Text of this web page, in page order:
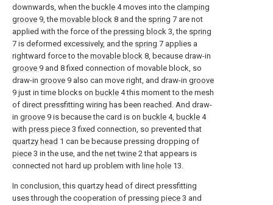
downwards, when the buckle 4 moves into the clamping
groove 9, the movable block 8 and the spring 7 are not
applied with the force of the pressing block 3, the spring
7 is deformed excessively, and the spring 7 applies a
rightward force to the movable block 8, because draw-in
groove 9 and 8 fixed connection of movable block, so
draw-in groove 9 also can move right, and draw-in groove
9 just in time blocks on buckle 4 this moment to the mesh
of direct pressfitting wiring has been reached. And draw-
in groove 9 is because the card is on buckle 4, buckle 4
with press piece 3 fixed connection, so prevented that
quartzy head 1 can be because pressing dropping of
piece 3 in the use, and the net twine 2 that appears is
connected not hard up problem with line hole 13.
In conclusion, this quartzy head of direct pressfitting
uses through the cooperation of pressing piece 3 and